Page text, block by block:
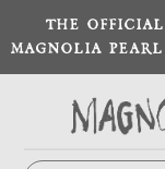
THE
MAGNOLIA